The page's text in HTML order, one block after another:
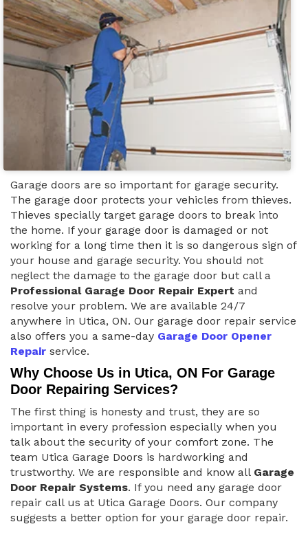
Garage doors are so important for garage security.
The garage door protects your vehicles from thieves.
Thieves specially target garage doors to break into
the home. If your garage door is damaged or not
working for a long time then it is so dangerous sign of
your house and garage security. You should not
neglect the damage to the garage door but call a
Professional Garage Door Repair Expert and
resolve your problem. We are available 24/7
anywhere in Utica, ON. Our garage door repair service
also offers you a same-day Garage Door Opener
Repair service.
Why Choose Us in Utica, ON For Garage
Door Repairing Services?
The first thing is honesty and trust, they are so
important in every profession especially when you
talk about the security of your comfort zone. The
team Utica Garage Doors is hardworking and
trustworthy. We are responsible and know all Garage
Door Repair Systems. If you need any garage door
repair call us at Utica Garage Doors. Our company
suggests a better option for your garage door repair.